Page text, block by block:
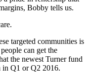
, Bobby tells us.
targeted communities is
can get the
the newest Turner fund
in Q1 or Q2 2016.